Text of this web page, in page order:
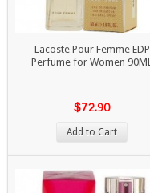
Lacoste Pour Femme EDP
Perfume for Women 90ML
$72.90
Add to Cart